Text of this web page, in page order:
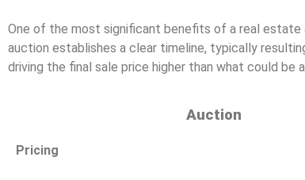
One of the most significant benefits of a real estate
auction establishes a clear timeline, typically
driving the final sale price higher than what could be
Auction
Pricing